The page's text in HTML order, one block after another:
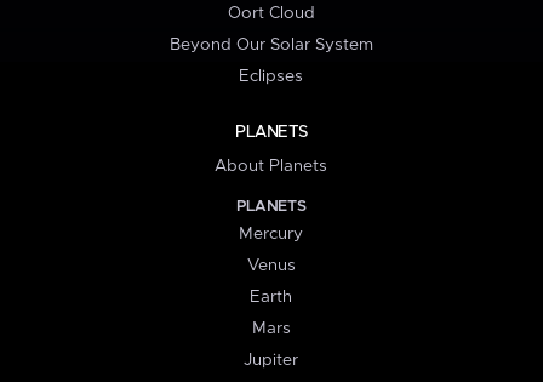
Oort Cloud
Beyond Our Solar System
Eclipses
PLANETS
About Planets
PLANETS
Mercury
Venus
Earth
Mars
Jupiter